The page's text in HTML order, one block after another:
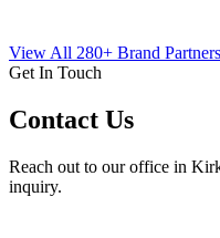
View All 280+ Brand Partners
Get In Touch
Contact Us
Reach out to our office in
inquiry.